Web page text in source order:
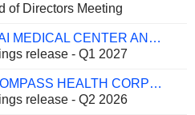
of Directors Meeting
KOVAI MEDICAL CENTER AND HOSPITAL LIMITED
release - Q1 2027
ENCOMPASS HEALTH CORPORATION
release - Q2 2026